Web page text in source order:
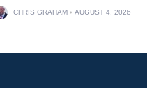
CHRIS GRAHAM AUGUST 4, 2026